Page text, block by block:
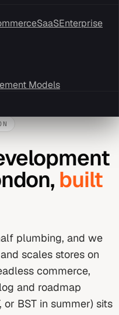
SaaSEnterprise
Models
, built
plumbing, and we
scales stores on
commerce,
and roadmap
or BST in summer) sits